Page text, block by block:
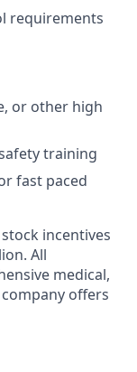
requirements
or other high
training
fast paced
incentives
All
medical,
offers